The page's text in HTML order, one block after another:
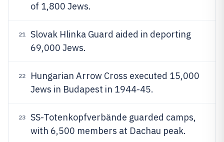
of 1,800 Jews.
21
Slovak Hlinka Guard aided in deporting
69,000 Jews.
22
Hungarian Arrow Cross executed 15,000
Jews in Budapest in 1944-45.
23
SS-Totenkopfverbände guarded camps,
with 6,500 members at Dachau peak.